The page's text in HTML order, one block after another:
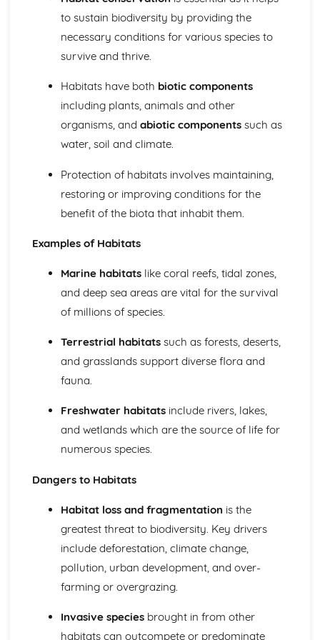
The Phosphorus Cycle (including human influences)
The Nitrogen Cycle (including human influences)
The Carbon Cycle (including human influences)
Importance of Biogeochemical Cycles
Past Conditions on Earth and Monitoring Methods
Biogeochemical Cycles
Carbon Sequestration
Ozone Layer
Oxygen Production
Orbital Behaviour
Position in the Solar System
Insolation
Conservation of Biodiversity
Conserving Biodiversity: Habitat Conservation
Conserving Biodiversity: Captive Breeding and Release
Conserving Biodiversity: Legislation/Protocols
Conserving Biodiversity: Setting Priorities
Ecosystem Services and their Interaction with Each Other
Genetic Resources
Biomimetics and New Medicines
Resources and Sustainable Habitat Management
Energy Resources
Strategies to Secure Future Energy Supplies
Exploitation
The Impact of the Features of Energy Resources on their
The Importance of Energy Supplies in the Development of
Forest Resources
The Relationship between Forest Productivity and
Biodiversity
to sustain biodiversity by providing the
necessary conditions for various species to
survive and thrive.
Habitats have both biotic components
including plants, animals and other
organisms, and abiotic componentssuch as
water, soil and climate.
Protection of habitats involves maintaining,
restoring or improving conditions for the
benefit of the biota that inhabit them.
Examples of Habitats
Marine habitatslike coral reefs, tidal zones,
and deep sea areas are vital for the survival
of millions of species.
Terrestrial habitatssuch as forests, deserts,
and grasslands support diverse flora and
fauna.
Freshwater habitatsinclude rivers, lakes,
and wetlands which are the source of life for
numerous species.
Dangers to Habitats
Habitat loss and fragmentation is the
greatest threat to biodiversity. Key drivers
include deforestation, climate change,
pollution, urban development, and over-
farming or overgrazing.
Invasive speciesbrought in from other
habitats can outcompete or predominate